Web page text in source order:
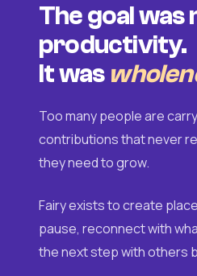
The goal was
productivity.
It was
Too many people are
contributions that never
they need to grow.
Fairy exists to create
pause, reconnect with
the next step with others